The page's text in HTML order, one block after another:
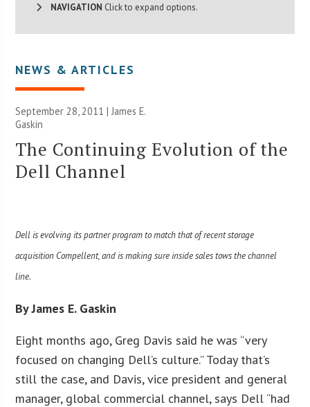
NAVIGATION Click to expand options.
NEWS & ARTICLES
September 28, 2011 |James E.
Gaskin
The Continuing Evolution of the
Dell Channel
Dell is evolving its partner program to match that of recent storage
acquisition Compellent, and is making sure inside sales tows the channel
line.
By James E. Gaskin
Eight months ago, Greg Davis said he was “very
focused on changing Dell’s culture.” Today that’s
still the case, and Davis, vice president and general
manager, global commercial channel, says Dell “had